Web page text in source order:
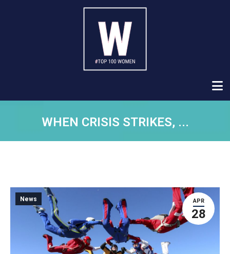
WHEN CRISIS STRIKES, ...
APR
28
News